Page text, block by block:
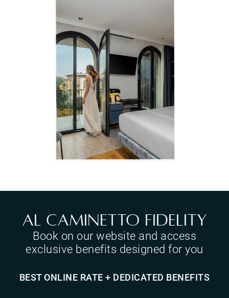
Al Caminetto Fidelity
Book on our website and access
exclusive benefits designed for you
BEST ONLINE RATE + DEDICATED BENEFITS